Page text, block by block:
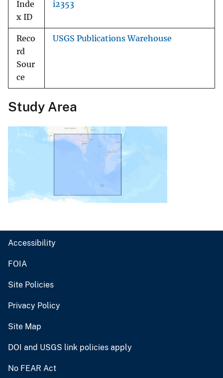
Inde
x ID
i2353
Reco
rd
Sour
ce
USGS Publications Warehouse
Study Area
Accessibility
FOIA
Site Policies
Privacy Policy
Site Map
DOI and USGS link policies apply
No FEAR Act